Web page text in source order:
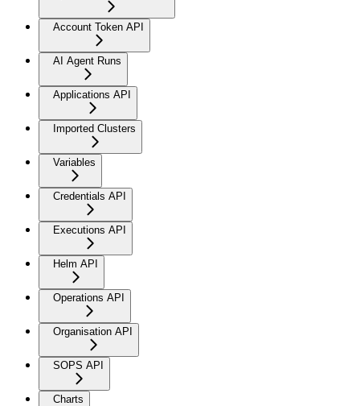
Account Token API
AI Agent Runs
Applications API
Imported Clusters
Variables
Credentials API
Executions API
Helm API
Operations API
Organisation API
SOPS API
Charts